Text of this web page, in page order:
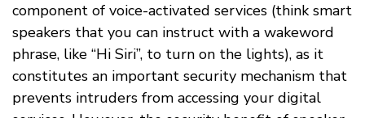
component of voice-activated services (think smart
speakers that you can instruct with a wakeword
phrase, like “Hi Siri”, to turn on the lights), as it
constitutes an important security mechanism that
prevents intruders from accessing your digital